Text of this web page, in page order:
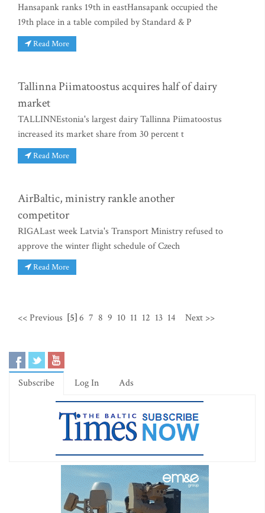
Hansapank ranks 19th in eastHansapank occupied the
19th place in a table compiled by Standard & P
Read More
Tallinna Piimatoostus acquires half of dairy
market
TALLINNEstonia's largest dairy Tallinna Piimatoostus
increased its market share from 30 percent t
Read More
AirBaltic, ministry rankle another
competitor
RIGALast week Latvia's Transport Ministry refused to
approve the winter flight schedule of Czech
Read More
<< Previous [5]6 7 8 9 10 11 12 13 14 Next >>
Subscribe Log In Ads